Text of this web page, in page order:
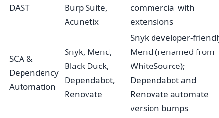
DAST
Burp Suite,
Acunetix
commercial with
extensions
SCA &
Dependency
Automation
Snyk, Mend,
Black Duck,
Dependabot,
Renovate
Snyk developer-
Mend (renamed from
WhiteSource);
Dependabot and
Renovate automate
version bumps